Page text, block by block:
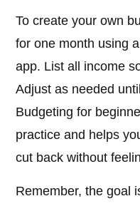
To create your own
for one month using
app. List all income
Adjust as needed
Budgeting for
practice and helps
cut back without
Remember, the goal